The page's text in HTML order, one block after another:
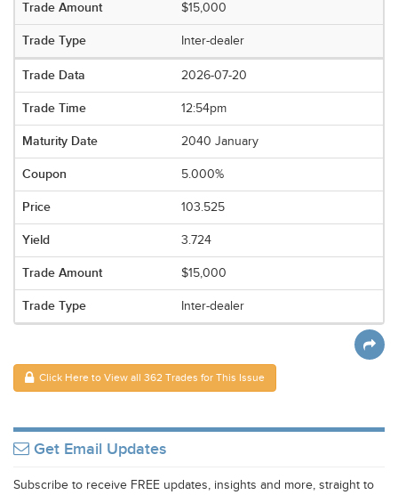
$15,000
Inter-dealer
2026-07-20
12:54pm
2040 January
5.000%
103.525
3.724
$15,000
Inter-dealer
Click Here to View all 362 Trades for This Issue
Get Email Updates
Subscribe to receive FREE updates, insights and more, straight to